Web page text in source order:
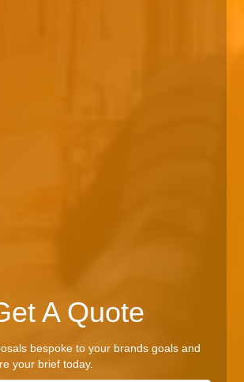
A Quote
bespoke to your brands goals and
your brief today.